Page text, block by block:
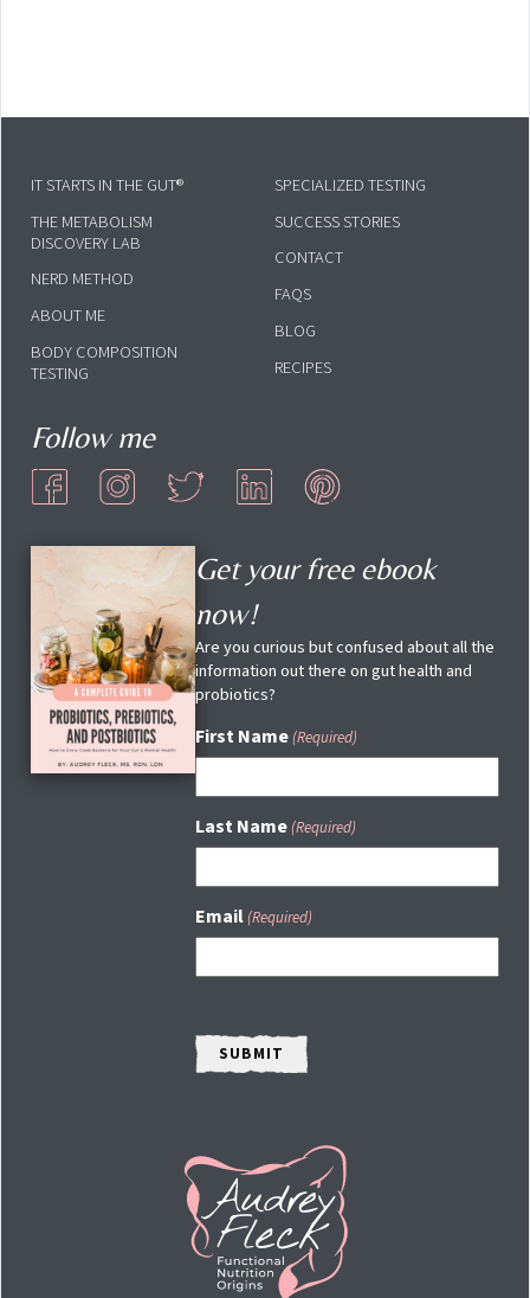
Get your free ebook
now!
Are you curious but confused about all the
information out there on gut health and
probiotics?
First Name (Required)
Last Name (Required)
Email (Required)
IT STARTS IN THE GUT®
THE METABOLISM
DISCOVERY LAB
NERD METHOD
ABOUT ME
BODY COMPOSITION
TESTING
SPECIALIZED TESTING
SUCCESS STORIES
CONTACT
FAQS
BLOG
RECIPES
Follow me
HOME